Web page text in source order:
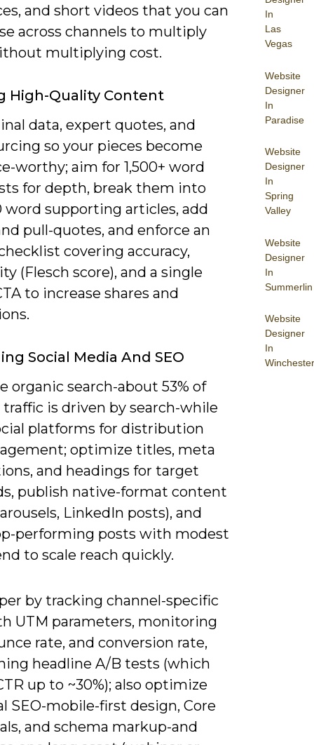
In
Las
Vegas
Website
Designer
In
Paradise
Website
Designer
In
Spring
Valley
Website
Designer
In
Summerlin
Website
Designer
In
Winchester
and short videos that you can
across channels to multiply
multiplying cost.
High-Quality Content
data, expert quotes, and
so your pieces become
worthy; aim for 1,500+ word
for depth, break them into
word supporting articles, add
pull-quotes, and enforce an
covering accuracy,
(Flesch score), and a single
to increase shares and
Social Media And SEO
organic search-about 53% of
is driven by search-while
platforms for distribution
optimize titles, meta
and headings for target
publish native-format content
LinkedIn posts), and
performing posts with modest
to scale reach quickly.
by tracking channel-specific
UTM parameters, monitoring
rate, and conversion rate,
headline A/B tests (which
up to ~30%); also optimize
SEO-mobile-first design, Core
and schema markup-and